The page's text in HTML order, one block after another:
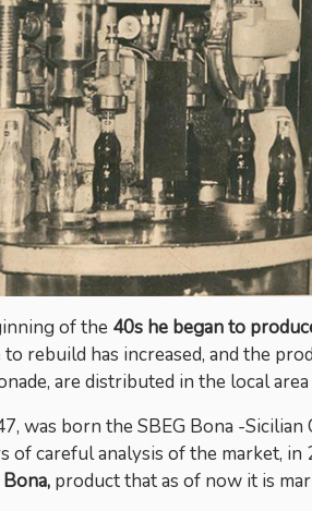
of the 40s he began to
rebuild has increased, and the
are distributed in the local
was born the SBEG Bona -
of careful analysis of the market,
, product that as of now it is